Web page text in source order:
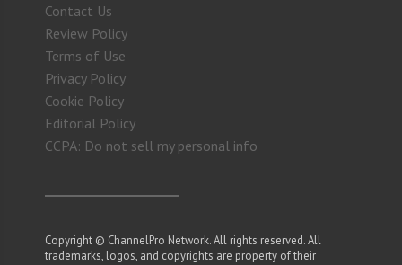
Contact Us
Review Policy
Terms of Use
Privacy Policy
Cookie Policy
Editorial Policy
CCPA: Do not sell my personal info
Copyright © ChannelPro Network. All rights reserved. All
trademarks, logos, and copyrights are property of their